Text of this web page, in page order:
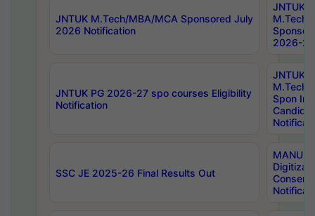
JNTUK M.Tech/MBA/MCA Sponsored July
2026 Notification
JNTUK
M.Tech/
2026-
JNTUK PG 2026-27 spo courses Eligibility
Notification
JNTUK
M.Tech/
Spon
SSC JE 2025-26 Final Results Out
MANUU